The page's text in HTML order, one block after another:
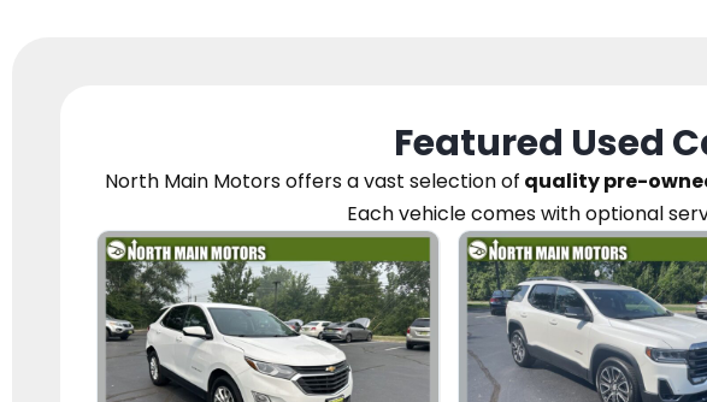
Featured Used
North Main Motorsoffers a vast selection of quality pre-
Each vehiclecomes with optional